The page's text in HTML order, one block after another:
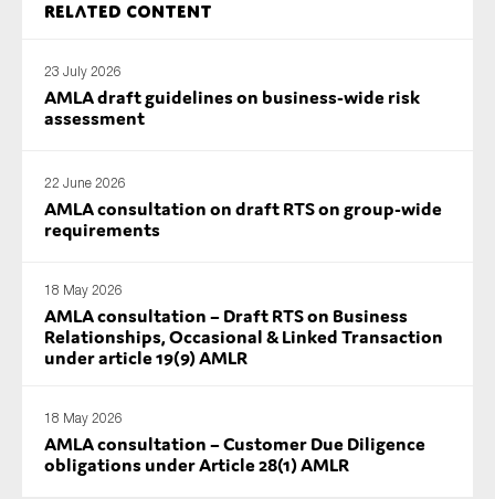
Related content
23 July 2026
AMLA draft guidelines on business-wide risk
assessment
22 June 2026
AMLA consultation on draft RTS on group-wide
requirements
18 May 2026
AMLA consultation – Draft RTS on Business
Relationships, Occasional & Linked Transaction
under article 19(9) AMLR
18 May 2026
AMLA consultation – Customer Due Diligence
obligations under Article 28(1) AMLR